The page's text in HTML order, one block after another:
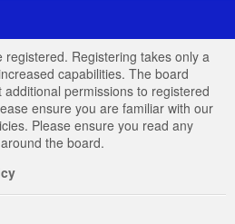
Registering takes only a
capabilities. The board
permissions to registered
ensure you are familiar with our
Please ensure you read any
the board.